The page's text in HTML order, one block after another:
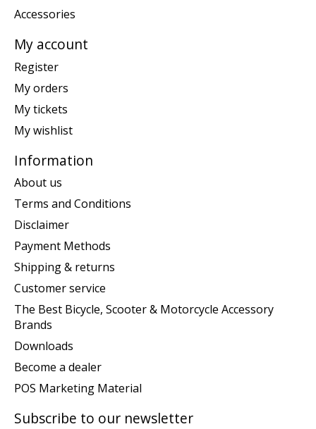
Accessories
My account
Register
My orders
My tickets
My wishlist
Information
About us
Terms and Conditions
Disclaimer
Payment Methods
Shipping & returns
Customer service
The Best Bicycle, Scooter & Motorcycle Accessory
Brands
Downloads
Become a dealer
POS Marketing Material
Subscribe to our newsletter